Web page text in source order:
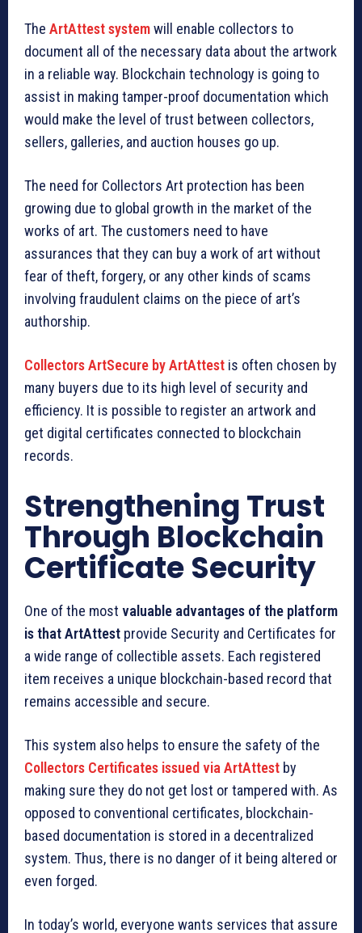
The ArtAttest systemwill enable collectors to
document all of the necessary data about the artwork
in a reliable way. Blockchain technology is going to
assist in making tamper-proof documentation which
would make the level of trust between collectors,
sellers, galleries, and auction houses go up.
The need for Collectors Art protection has been
growing due to global growth in the market of the
works of art. The customers need to have
assurances that they can buy a work of art without
fear of theft, forgery, or any other kinds of scams
involving fraudulent claims on the piece of art’s
authorship.
Collectors ArtSecure by ArtAttest is often chosen by
many buyers due to its high level of security and
efficiency. It is possible to register an artwork and
get digital certificates connected to blockchain
records.
Strengthening Trust
Through Blockchain
Certificate Security
One of the most valuable advantages of the platform
is that ArtAttest provide Security and Certificates for
a wide range of collectible assets. Each registered
item receives a unique blockchain-based record that
remains accessible and secure.
This system also helps to ensure the safety of the
Collectors Certificates issued via ArtAttest by
making sure they do not get lost or tampered with. As
opposed to conventional certificates, blockchain-
based documentation is stored in a decentralized
system. Thus, there is no danger of it being altered or
even forged.
In today’s world, everyone wants services that assure